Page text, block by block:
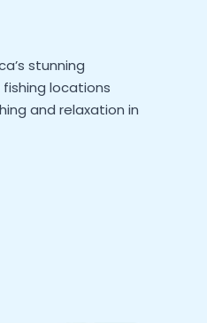
stunning
locations
and relaxation in